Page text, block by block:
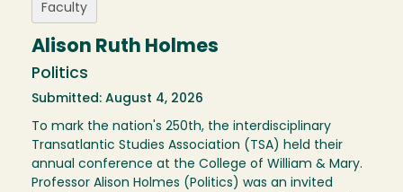
Faculty
Alison Ruth Holmes
Politics
Submitted: August 4, 2026
To mark the nation's 250th, the interdisciplinary
Transatlantic Studies Association (TSA) held their
annual conference at the College of William & Mary.
Professor Alison Holmes (Politics) was an invited